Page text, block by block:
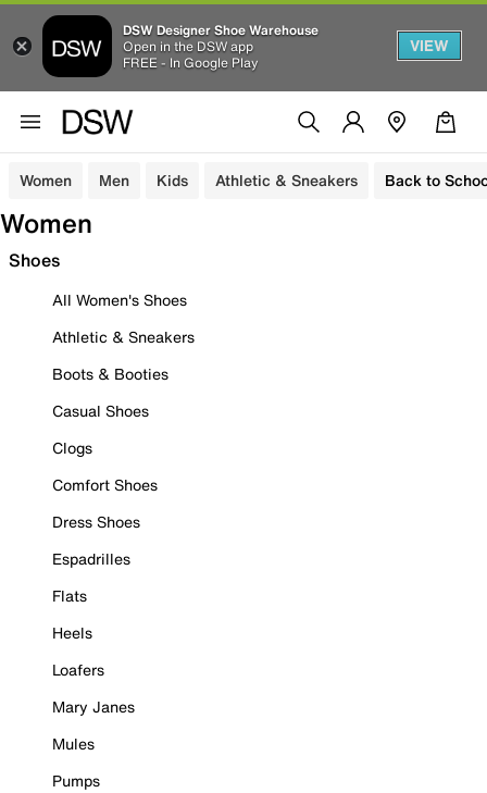
DSW Designer Shoe Warehouse
Open in the DSW app
FREE - In Google Play
VIEW
Women Men Kids Athletic & Sneakers Back to
Women
Shoes
All Women's Shoes
Athletic & Sneakers
Boots & Booties
Casual Shoes
Clogs
Comfort Shoes
Dress Shoes
Espadrilles
Flats
Heels
Loafers
Mary Janes
Mules
Pumps